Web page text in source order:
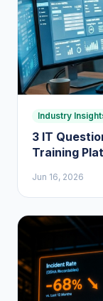
Industry
3 IT
Training
Jun 16, 2026